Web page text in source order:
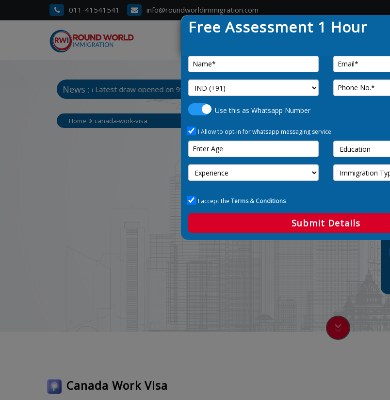
011-41541541 info@roundworldimmigration.com
News :
3. Manitoba Latest draw opened on 9th January 2025
Home canada-work-visa
Canada Work Visa
Free Assessment 1 Hour
Use this as Whatsapp Number
I Allow to opt-in for whatsapp messaging service.
I accept the Terms & Conditions
Submit Details